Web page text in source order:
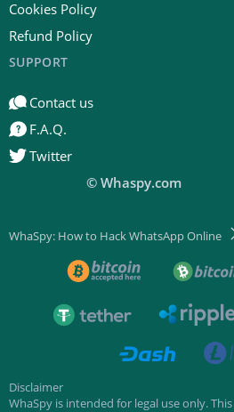
Cookies Policy
Refund Policy
SUPPORT
Contact us
F.A.Q.
Twitter
© Whaspy.com
WhaSpy: How to Hack WhatsApp Online
Disclaimer
WhaSpy is intended for legal use only.